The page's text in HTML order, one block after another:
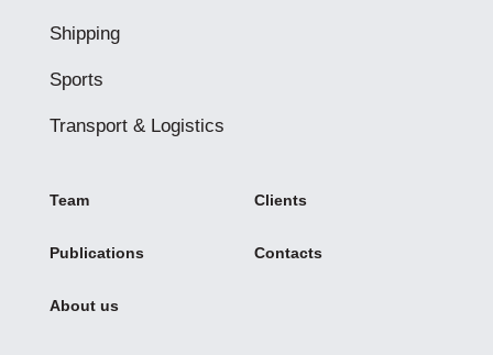
Shipping
Sports
Transport & Logistics
Team Clients
Publications Contacts
About us